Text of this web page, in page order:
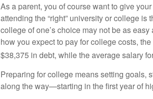
As a parent, you of course want to give
attending the “right” university or college
college of one’s choice may not be as
how you expect to pay for college costs,
$38,375 in debt, while the average salary
Preparing for college means setting goals,
along the way—starting in the first year of